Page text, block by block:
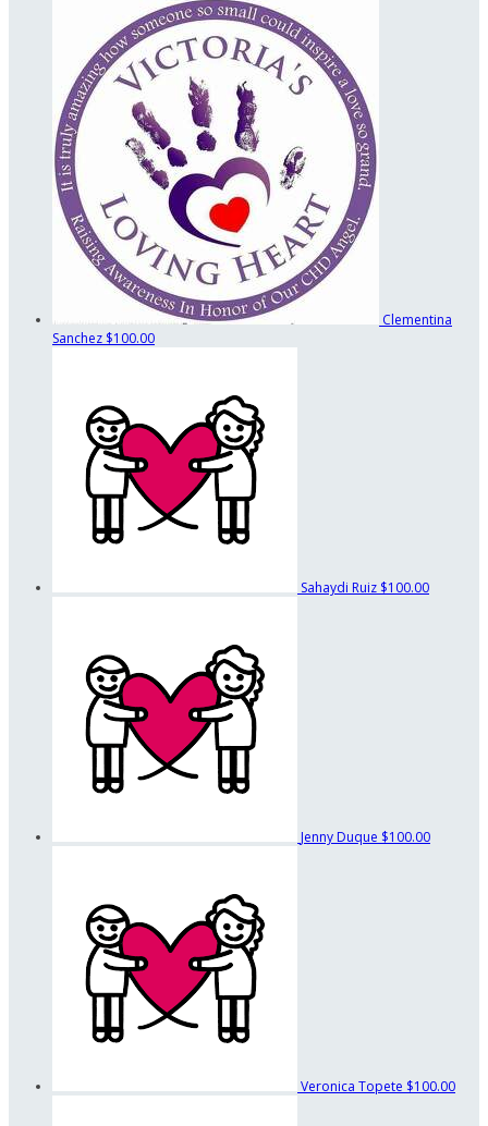
Clementina
Sanchez $100.00
Sahaydi Ruiz $100.00
Jenny Duque $100.00
Veronica Topete $100.00